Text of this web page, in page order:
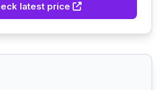
latest price